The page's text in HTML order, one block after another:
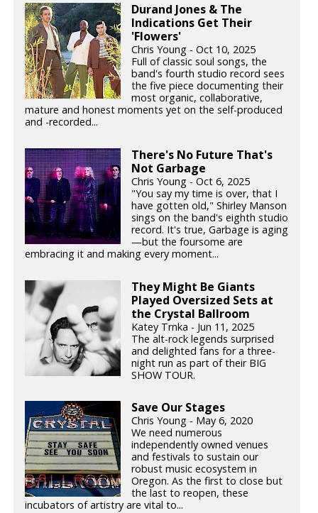
Durand Jones & The
Indications Get Their
'Flowers'
Chris Young - Oct 10, 2025
Full of classic soul songs, the
band's fourth studio record sees
the five piece documenting their
most organic, collaborative,
mature and honest moments yet on the self-produced
and -recorded...
There's No Future That's
Not Garbage
Chris Young - Oct 6, 2025
"You say my time is over, that I
have gotten old," Shirley Manson
sings on the band's eighth studio
record. It's true, Garbage is aging
—but the foursome are
embracing it and making every moment...
They Might Be Giants
Played Oversized Sets at
the Crystal Ballroom
Katey Trnka - Jun 11, 2025
The alt-rock legends surprised
and delighted fans for a three-
night run as part of their BIG
SHOW TOUR.
Save Our Stages
Chris Young - May 6, 2020
We need numerous
independently owned venues
and festivals to sustain our
robust music ecosystem in
Oregon. As the first to close but
the last to reopen, these
incubators of artistry are vital to...